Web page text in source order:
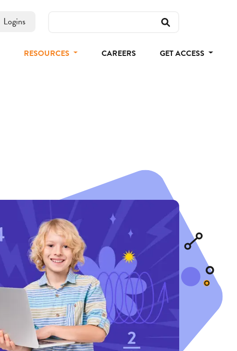
Logins
RESOURCES CAREERS GET ACCESS